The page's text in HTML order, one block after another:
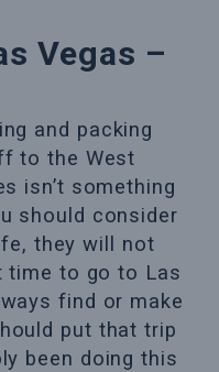
Vegas –
and packing
to the West
isn’t something
should consider
they will not
time to go to Las
find or make
put that trip
been doing this